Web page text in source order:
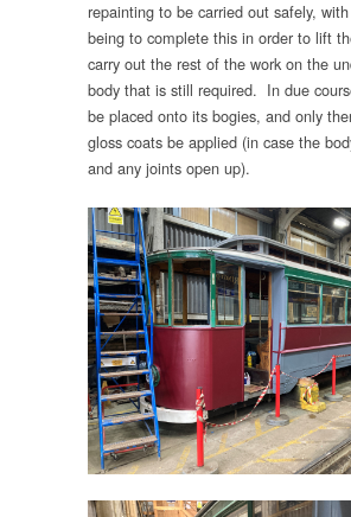
repainting to be carried out safely,
being to complete this in order to lift
carry out the rest of the work on the
body that is still required. In due
be placed onto its bogies, and only
gloss coats be applied (in case the
and any joints open up).